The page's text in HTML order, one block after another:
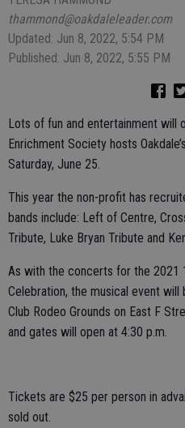
thammond@oakdaleleader.com
Updated: Jun 8, 2022, 5:54 PM
Published: Jun 8, 2022, 5:55 PM
Lots of fun and entertainment will
Enrichment Society hosts
Saturday, June 25.
This year the non-profit has
bands include: Left of Centre,
Tribute, Luke Bryan Tribute and
As with the concerts for the 2021
Celebration, the musical event will
Club Rodeo Grounds on East F
and gates will open at 4:30 p.m.
Tickets are $25 per person in
sold out.